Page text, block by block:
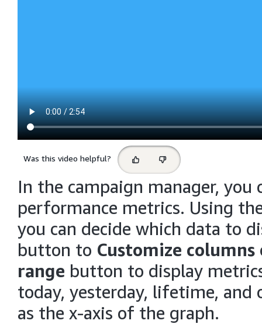
Was this video helpful?
Select
feedback
In the campaign manager,
performance metrics. Using
you can decide which data to
button to Customize columns
range button to display
today, yesterday, lifetime, and
as the x-axis of the graph.